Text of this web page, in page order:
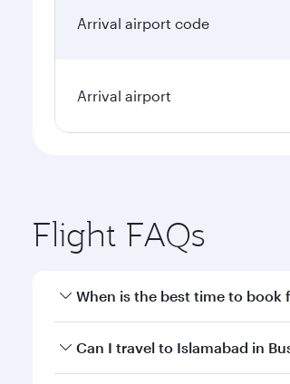
Arrival airport code
Arrival airport
Flight FAQs
When is the best time to book
Book your flight to Islamabad
Can I travel to Islamabad in